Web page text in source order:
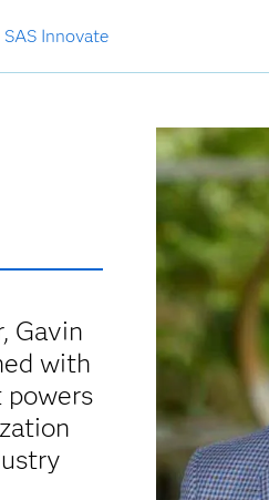
SAS Innovate
Gavin
with